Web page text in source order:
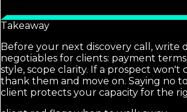
Takeaway
Before your next discovery call, write
negotiables for clients: payment
style, scope clarity. If a prospect won't
thank them and move on. Saying no
client protects your capacity for the